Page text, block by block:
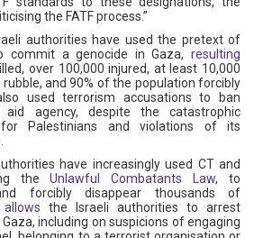
the FATF process.”
authorities have used the pretext of
commit a genocide in Gaza, resulting
over 100,000 injured, at least 10,000
and 90% of the population forcibly
used terrorism accusations to ban
aid agency, despite the catastrophic
Palestinians and violations of its
have increasingly used CT and
theUnlawful Combatants Law, to
forcibly disappear thousands of
allows the Israeli authorities to arrest
including on suspicions of engaging